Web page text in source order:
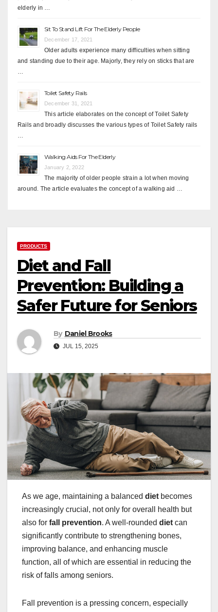
elderly in …
Sit To Stand Lift For The Elderly People
December 17, 2021
Older adults experience many difficulties when sitting
and standing due to their age. Majorly, they rely on sticks that are
Toilet Safety Rails
December 31, 2021
This article elaborates on the concept of Toilet Safety
Rails and broadly discusses the various types of Toilet Safety rails
Walking Aids For The Elderly
January 2, 2022
The majority of older people strain a lot when moving
around. The article evaluates the concept of a walking aid …
PRODUCTS
Diet and Fall
Prevention: Building a
Safer Future for Seniors
By Daniel Brooks
JUL 15, 2025
As we age, maintaining a balanced diet becomes
increasingly crucial, not only for overall health but
also for fall prevention. A well-rounded diet can
significantly contribute to strengthening bones,
improving balance, and enhancing muscle
function, all of which are essential in reducing the
risk of falls among seniors.
Fall prevention is a pressing concern, especially